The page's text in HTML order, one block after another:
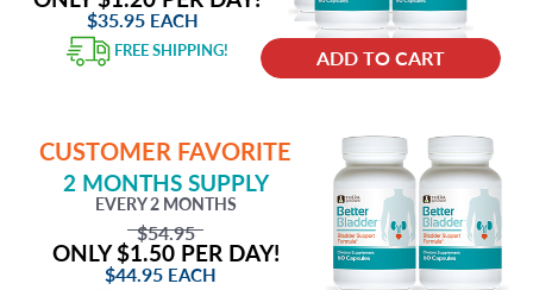
$35.95 EACH
FREE SHIPPING! ADD TO CART
CUSTOMER FAVORITE
2 MONTHS SUPPLY
EVERY 2 MONTHS
$54.95
ONLY $1.50 PER DAY!
$44.95 EACH